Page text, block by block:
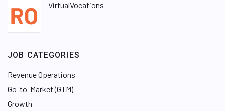
VirtualVocations
JOB CATEGORIES
Revenue Operations
Go-to-Market (GTM)
Growth